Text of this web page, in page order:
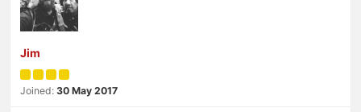
Jim
Joined: 30 May 2017